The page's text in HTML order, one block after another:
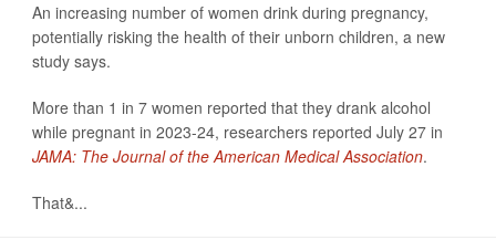
An increasing number of women drink during pregnancy,
potentially risking the health of their unborn children, a new
study says.
More than 1 in 7 women reported that they drank alcohol
while pregnant in 2023-24, researchers reported July 27 in
JAMA: The Journal of the American Medical Association.
That&...